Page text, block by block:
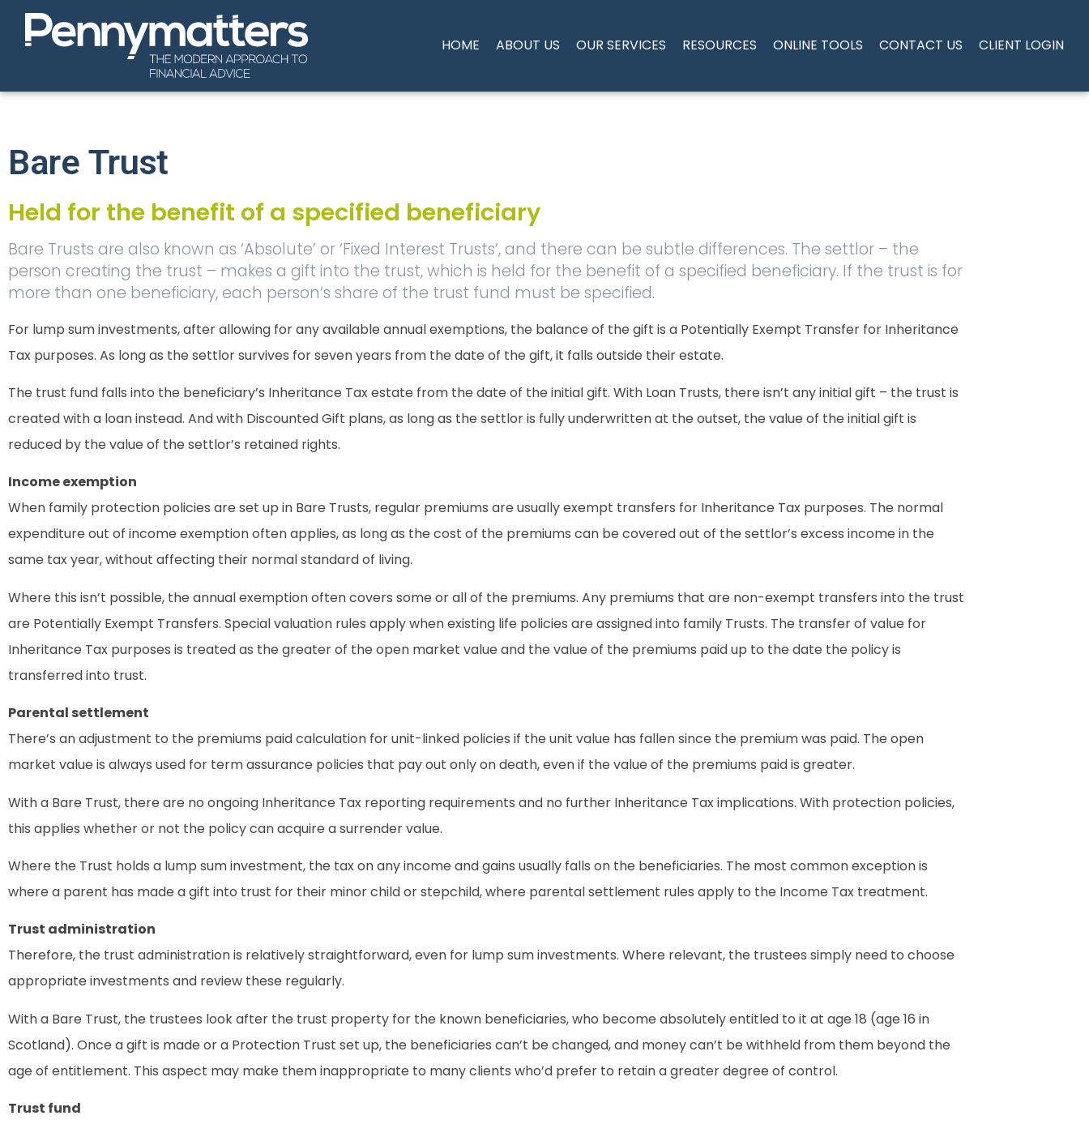
HOME ABOUT US OUR SERVICES RESOURCES ONLINE TOOLS CONTACT US CLIENT LOGIN
Bare Trust
Held for the benefit of a specified beneficiary
Bare Trusts are also known as ‘Absolute’ or ‘Fixed Interest Trusts’, and there can be subtle differences. The settlor – the
person creating the trust – makes a gift into the trust, which is held for the benefit of a specified beneficiary. If the trust is for
more than one beneficiary, each person’s share of the trust fund must be specified.
For lump sum investments, after allowing for any available annual exemptions, the balance of the gift is a Potentially Exempt Transfer for Inheritance
Tax purposes. As long as the settlor survives for seven years from the date of the gift, it falls outside their estate.
The trust fund falls into the beneficiary’s Inheritance Tax estate from the date of the initial gift. With Loan Trusts, there isn’t any initial gift – the trust is
created with a loan instead. And with Discounted Gift plans, as long as the settlor is fully underwritten at the outset, the value of the initial gift is
reduced by the value of the settlor’s retained rights.
Income exemption
When family protection policies are set up in Bare Trusts, regular premiums are usually exempt transfers for Inheritance Tax purposes. The normal
expenditure out of income exemption often applies, as long as the cost of the premiums can be covered out of the settlor’s excess income in the
same tax year, without affecting their normal standard of living.
Where this isn’t possible, the annual exemption often covers some or all of the premiums. Any premiums that are non-exempt transfers into the trust
are Potentially Exempt Transfers. Special valuation rules apply when existing life policies are assigned into family Trusts. The transfer of value for
Inheritance Tax purposes is treated as the greater of the open market value and the value of the premiums paid up to the date the policy is
transferred into trust.
Parental settlement
There’s an adjustment to the premiums paid calculation for unit-linked policies if the unit value has fallen since the premium was paid. The open
market value is always used for term assurance policies that pay out only on death, even if the value of the premiums paid is greater.
With a Bare Trust, there are no ongoing Inheritance Tax reporting requirements and no further Inheritance Tax implications. With protection policies,
this applies whether or not the policy can acquire a surrender value.
Where the Trust holds a lump sum investment, the tax on any income and gains usually falls on the beneficiaries. The most common exception is
where a parent has made a gift into trust for their minor child or stepchild, where parental settlement rules apply to the Income Tax treatment.
Trust administration
Therefore, the trust administration is relatively straightforward, even for lump sum investments. Where relevant, the trustees simply need to choose
appropriate investments and review these regularly.
With a Bare Trust, the trustees look after the trust property for the known beneficiaries, who become absolutely entitled to it at age 18 (age 16 in
Scotland). Once a gift is made or a Protection Trust set up, the beneficiaries can’t be changed, and money can’t be withheld from them beyond the
age of entitlement. This aspect may make them inappropriate to many clients who’d prefer to retain a greater degree of control.
Trust fund